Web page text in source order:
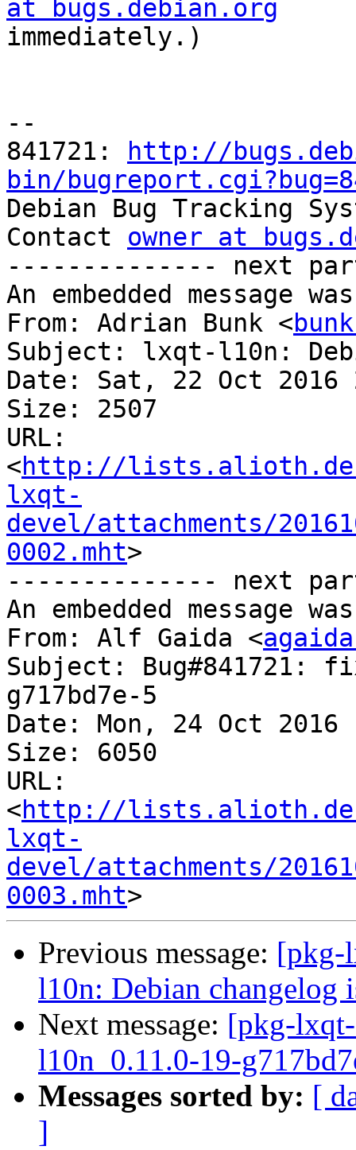
at bugs.debian.org
immediately.)
--
841721:
http://
bin/
Debian Bug Tracking
Contact owner at
-------------- next
An embedded message
From: Adrian Bunk <
Subject: lxqt-l10n:
Date: Sat, 22 Oct 2016
Size: 2507
URL:
<http://
lxqt-
devel/attachments/
0002.mht>
-------------- next
An embedded message
From: Alf Gaida <
Subject: Bug#841721:
g717bd7e-5
Date: Mon, 24 Oct 2016
Size: 6050
URL:
<http://
lxqt-
devel/attachments/
0003.mht
Previous message: [pkg-
l10n: Debian changelog
Next message: [pkg-
l10n_0.11.0-19-
Messages sorted by: [
]